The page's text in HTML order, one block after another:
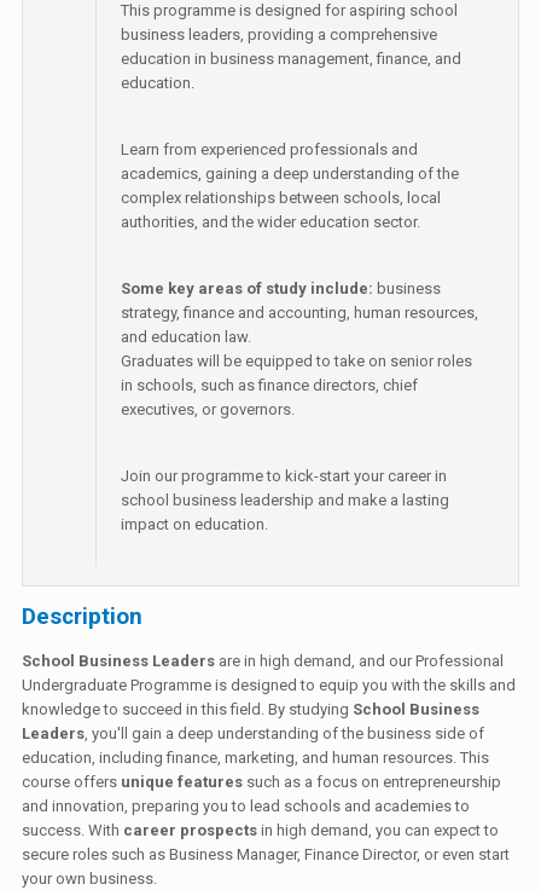
This programme is designed for aspiring school
business leaders, providing a comprehensive
education in business management, finance, and
education.
Learn from experienced professionals and
academics, gaining a deep understanding of the
complex relationships between schools, local
authorities, and the wider education sector.
Some key areas of study include: business
strategy, finance and accounting, human resources,
and education law.
Graduates will be equipped to take on senior roles
in schools, such as finance directors, chief
executives, or governors.
Join our programme to kick-start your career in
school business leadership and make a lasting
impact on education.
Description
School Business Leaders are in high demand, and our Professional
Undergraduate Programme is designed to equip you with the skills and
knowledge to succeed in this field. By studying School Business
Leaders, you'll gain a deep understanding of the business side of
education, including finance, marketing, and human resources. This
course offers unique features such as a focus on entrepreneurship
and innovation, preparing you to lead schools and academies to
success. With career prospects in high demand, you can expect to
secure roles such as Business Manager, Finance Director, or even start
your own business.